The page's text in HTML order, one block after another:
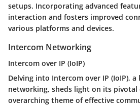
setups. Incorporating advanced
interaction and fosters improved
various platforms and devices.
Intercom Networking
Intercom over IP (IoIP)
Delving into Intercom over IP (IoIP),
networking, sheds light on its
overarching theme of effective